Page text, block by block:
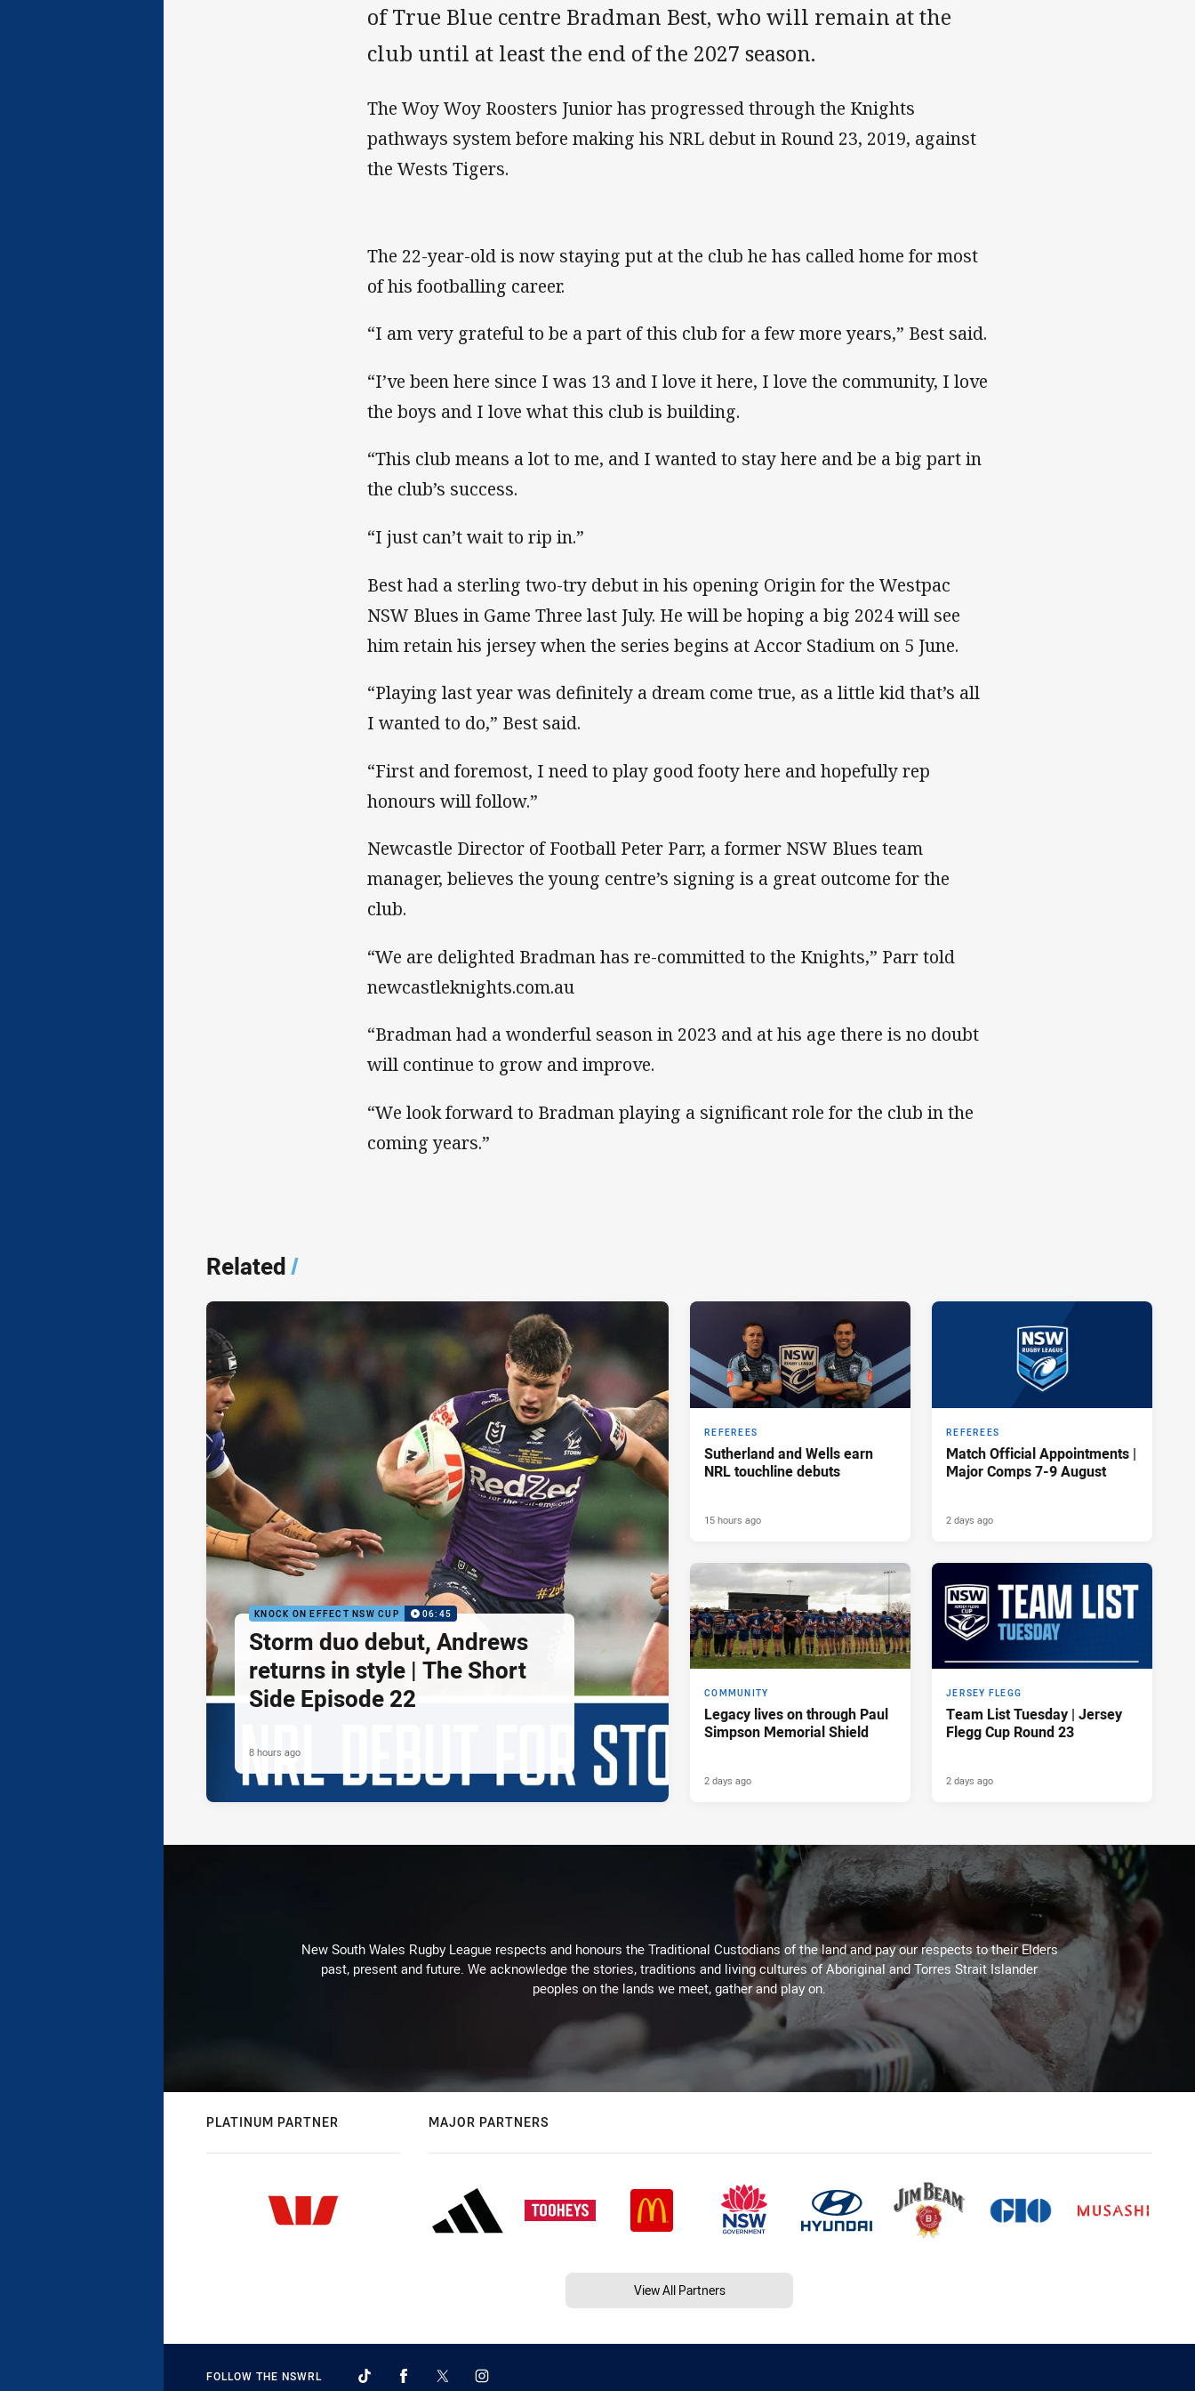
of True Blue centre Bradman Best, who will remain at the
club until at least the end of the 2027 season.
The Woy Woy Roosters Junior has progressed through the Knights
pathways system before making his NRL debut in Round 23, 2019, against
the Wests Tigers.
The 22-year-old is now staying put at the club he has called home for most
of his footballing career.
“I am very grateful to be a part of this club for a few more years,” Best said.
“I’ve been here since I was 13 and I love it here, I love the community, I love
the boys and I love what this club is building.
“This club means a lot to me, and I wanted to stay here and be a big part in
the club’s success.
“I just can’t wait to rip in.”
Best had a sterling two-try debut in his opening Origin for the Westpac
NSW Blues in Game Three last July. He will be hoping a big 2024 will see
him retain his jersey when the series begins at Accor Stadium on 5 June.
“Playing last year was definitely a dream come true, as a little kid that’s all
I wanted to do,” Best said.
“First and foremost, I need to play good footy here and hopefully rep
honours will follow.”
Newcastle Director of Football Peter Parr, a former NSW Blues team
manager, believes the young centre’s signing is a great outcome for the
club.
“We are delighted Bradman has re-committed to the Knights,” Parr told
newcastleknights.com.au
“Bradman had a wonderful season in 2023 and at his age there is no doubt
will continue to grow and improve.
“We look forward to Bradman playing a significant role for the club in the
coming years.”
Related/
KNOCK ON EFFECT NSW CUP 06:45
Storm duo debut, Andrews
returns in style | The Short
Side Episode 22
8 hours ago
REFEREES
Sutherland and Wells earn
NRL touchline debuts
15 hours ago
REFEREES
Match Official Appointments |
Major Comps 7-9 August
2 days ago
COMMUNITY
Legacy lives on through Paul
Simpson Memorial Shield
2 days ago
JERSEY FLEGG
Team List Tuesday | Jersey
Flegg Cup Round 23
2 days ago
New South Wales Rugby League respects and honours the Traditional Custodians of the land and pay our respects to their Elders
past, present and future. We acknowledge the stories, traditions and living cultures of Aboriginal and Torres Strait Islander
peoples on the lands we meet, gather and play on.
PLATINUM PARTNER MAJOR PARTNERS
View All Partners
FOLLOW THE NSWRL